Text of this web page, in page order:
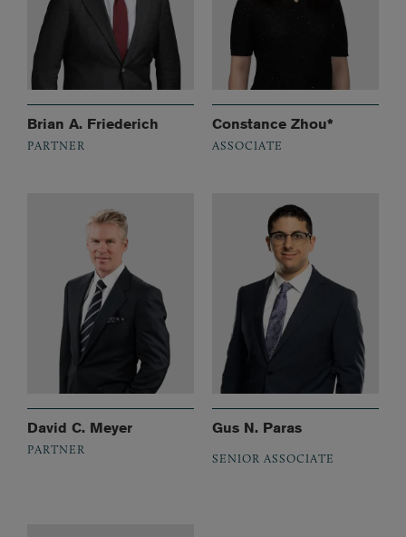
Brian A. Friederich
PARTNER
Constance Zhou*
ASSOCIATE
David C. Meyer
PARTNER
Gus N. Paras
SENIOR ASSOCIATE